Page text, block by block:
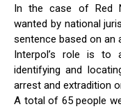
In the case of Red
wanted by national
sentence based on an
Interpol’s role is to
identifying and
arrest and extradition
A total of 65 people